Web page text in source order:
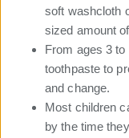
soft washcloth
sized amount
From ages 3
toothpaste to
and change.
Most children
by the time